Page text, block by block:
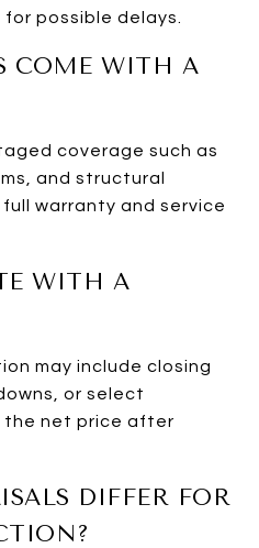
possible delays.
COME WITH A
coverage such as
and structural
warranty and service
WITH A
may include closing
or select
the net price after
DIFFER FOR